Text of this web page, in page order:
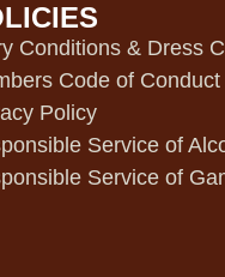
Conditions & Dress
Code of Conduct
Policy
Service of
Service of